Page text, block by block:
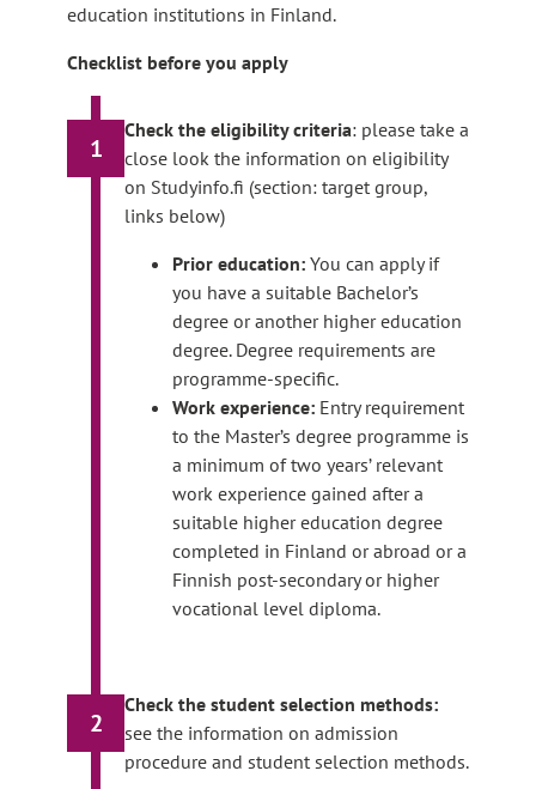
education institutions in Finland.
Checklist before you apply
1
Check the eligibility criteria: please take a
close look the information on eligibility
on Studyinfo.fi (section: target group,
links below)
Prior education: You can apply if
you have a suitable Bachelor’s
degree or another higher education
degree. Degree requirements are
programme-specific.
Work experience: Entry requirement
to the Master’s degree programme is
a minimum of two years’ relevant
work experience gained after a
suitable higher education degree
completed in Finland or abroad or a
Finnish post-secondary or higher
vocational level diploma.
2
Check the student selection methods:
see the information on admission
procedure and student selection methods.